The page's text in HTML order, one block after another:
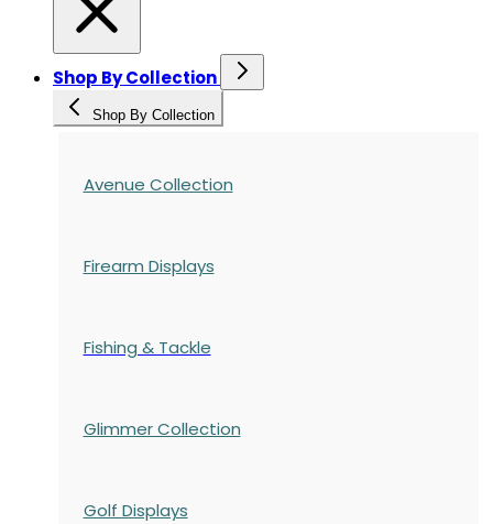
Shop By Collection
Shop By Collection
Avenue Collection
Firearm Displays
Fishing & Tackle
Glimmer Collection
Golf Displays